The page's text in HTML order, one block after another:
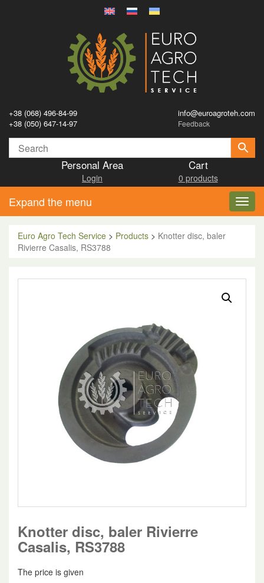
+38 (068) 496-84-99
+38 (050) 647-14-97
info@euroagroteh.com
Feedback
Personal Area
Login
Cart
0 products
Expand the menu
Euro Agro Tech Service > Products > Knotter disc, baler
Rivierre Casalis, RS3788
Knotter disc, baler Rivierre
Casalis, RS3788
The price is given